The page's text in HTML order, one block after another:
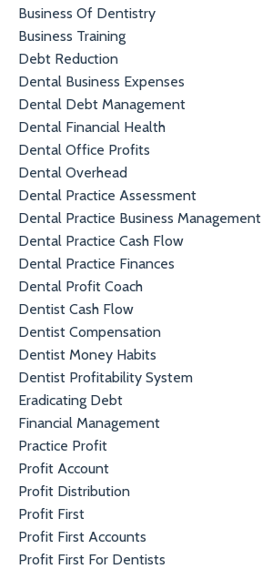
Business Of Dentistry
Business Training
Debt Reduction
Dental Business Expenses
Dental Debt Management
Dental Financial Health
Dental Office Profits
Dental Overhead
Dental Practice Assessment
Dental Practice Business Management
Dental Practice Cash Flow
Dental Practice Finances
Dental Profit Coach
Dentist Cash Flow
Dentist Compensation
Dentist Money Habits
Dentist Profitability System
Eradicating Debt
Financial Management
Practice Profit
Profit Account
Profit Distribution
Profit First
Profit First Accounts
Profit First For Dentists